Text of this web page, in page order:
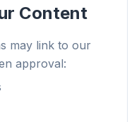
Content
may link to our
approval:
网站的加载时间。